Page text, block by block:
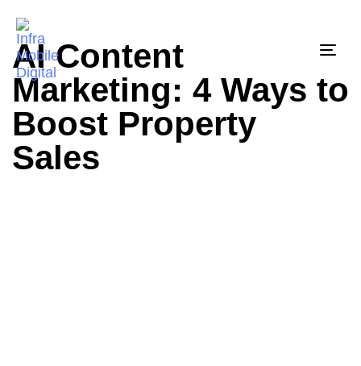
AI Content
Marketing: 4 Ways to
Boost Property
Sales